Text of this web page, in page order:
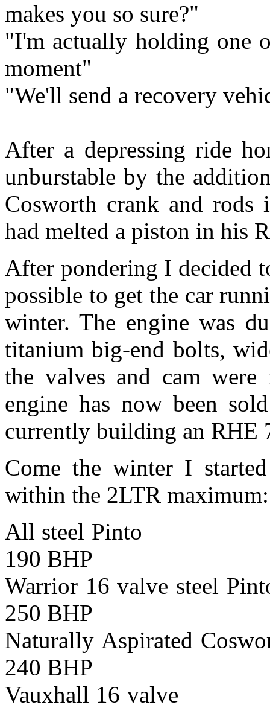
makes you so sure?"
"I'm actually holding one
moment"
"We'll send a recovery
After a depressing ride
unburstable by the
Cosworth crank and
had melted a piston in his
After pondering I decided
possible to get the car
winter. The engine was
titanium big-end bolts,
the valves and cam
engine has now been
currently building an RHE
Come the winter I
within the 2LTR
All steel Pinto
190 BHP
Warrior 16 valve
250 BHP
Naturally Aspirated
240 BHP
Vauxhall 16